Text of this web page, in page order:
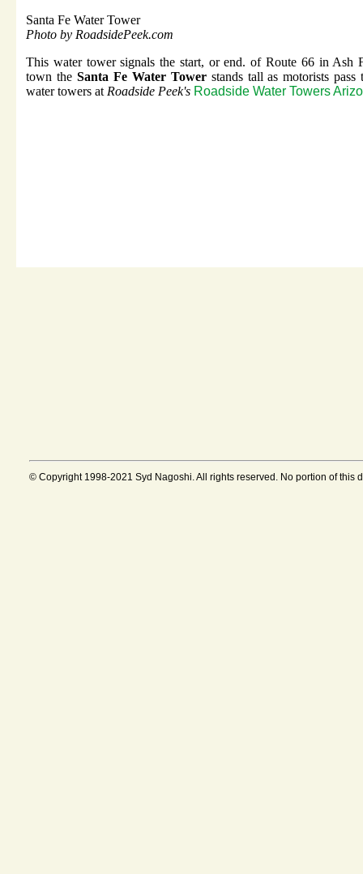
Santa Fe Water Tower
Photo by RoadsidePeek.com
This water tower signals the start, or end. of Route 66 in Ash
town the Santa Fe Water Towerstands tall as motorists
water towers at Roadside Peek's Roadside Water Towers
© Copyright 1998-2021 Syd Nagoshi. All rights reserved. No portion of